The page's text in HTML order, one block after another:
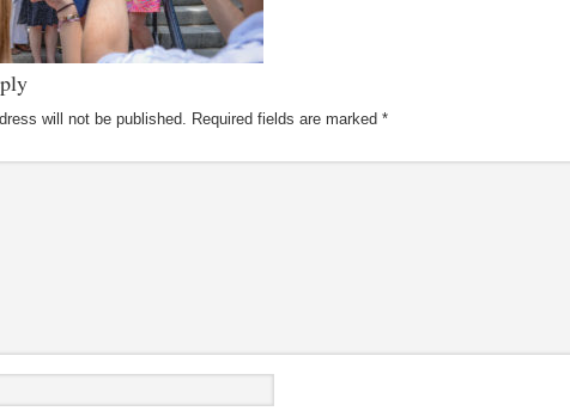
will not be published. Required fields are marked *